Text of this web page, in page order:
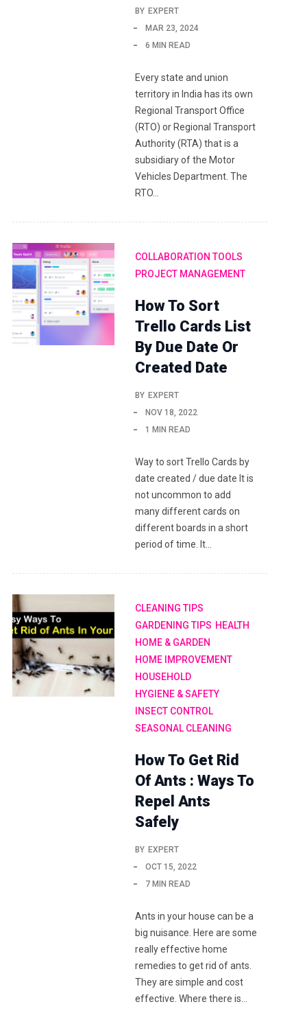
BY EXPERT
MAR 23, 2024
6 MIN READ
Every state and union
territory in India has its own
Regional Transport Office
(RTO) or Regional Transport
Authority (RTA) that is a
subsidiary of the Motor
Vehicles Department. The
RTO…
COLLABORATION TOOLS
PROJECT MANAGEMENT
How To Sort
Trello Cards List
By Due Date Or
Created Date
BY EXPERT
NOV 18, 2022
1 MIN READ
Way to sort Trello Cards by
date created / due date It is
not uncommon to add
many different cards on
different boards in a short
period of time. It…
CLEANING TIPS
GARDENING TIPS HEALTH
HOME & GARDEN
HOME IMPROVEMENT
HOUSEHOLD
HYGIENE & SAFETY
INSECT CONTROL
SEASONAL CLEANING
How To Get Rid
Of Ants : Ways To
Repel Ants
Safely
BY EXPERT
OCT 15, 2022
7 MIN READ
Ants in your house can be a
big nuisance. Here are some
really effective home
remedies to get rid of ants.
They are simple and cost
effective. Where there is…